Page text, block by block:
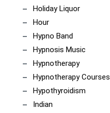
Holiday Liquor
Hour
Hypno Band
Hypnosis Music
Hypnotherapy
Hypnotherapy Courses
Hypothyroidism
Indian